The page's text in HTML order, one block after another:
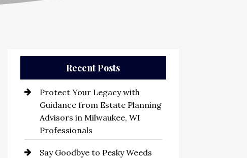
Recent Posts
Protect Your Legacy with
Guidance from Estate Planning
Advisors in Milwaukee, WI
Professionals
Say Goodbye to Pesky Weeds